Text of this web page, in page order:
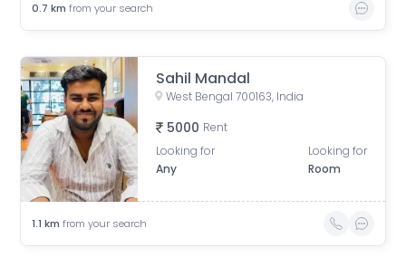
0.7 km from your search
Sahil Mandal
West Bengal 700163, India
5000 Rent
Looking for
Any
Looking for
Room
1.1 km from your search